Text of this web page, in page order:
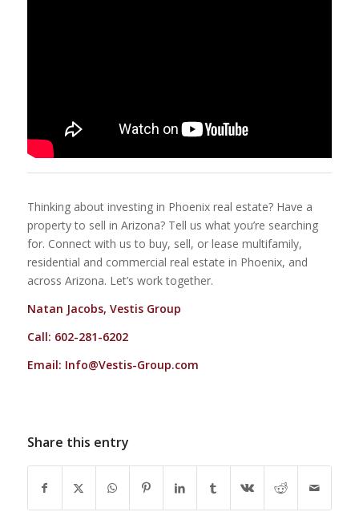
Thinking about investing in Phoenix real estate? Have a
property to sell in Arizona? Tell us what you’re searching
for. Connect with us to buy, sell, or lease multifamily,
residential and commercial real estate in Phoenix, and
across Arizona. Let’s work together.
Natan Jacobs, Vestis Group
Call: 602-281-6202
Email: Info@Vestis-Group.com
Share this entry